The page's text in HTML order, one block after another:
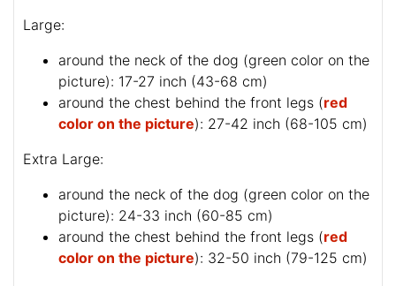
Large:
around the neck of the dog (green color on the
picture): 17-27 inch (43-68 cm)
around the chest behind the front legs (red
color on the picture): 27-42 inch (68-105 cm)
Extra Large:
around the neck of the dog (green color on the
picture): 24-33 inch (60-85 cm)
around the chest behind the front legs (red
color on the picture): 32-50 inch (79-125 cm)